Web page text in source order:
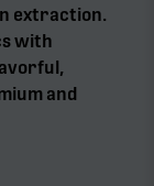
extraction.
with
and